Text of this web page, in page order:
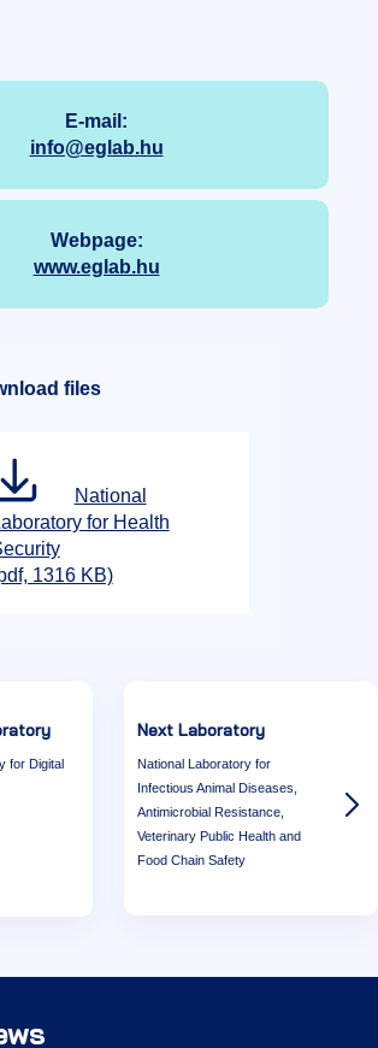
E-mail:
info@eglab.hu
Webpage:
www.eglab.hu
files
National
for Health
1316 KB)
for Digital
Next Laboratory
National Laboratory for
Infectious Animal Diseases,
Antimicrobial Resistance,
Veterinary Public Health and
Food Chain Safety